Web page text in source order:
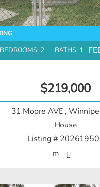
BEDROOMS: 2 BATHS: 1
$219,000
31 Moore AVE ,
House
Listing #